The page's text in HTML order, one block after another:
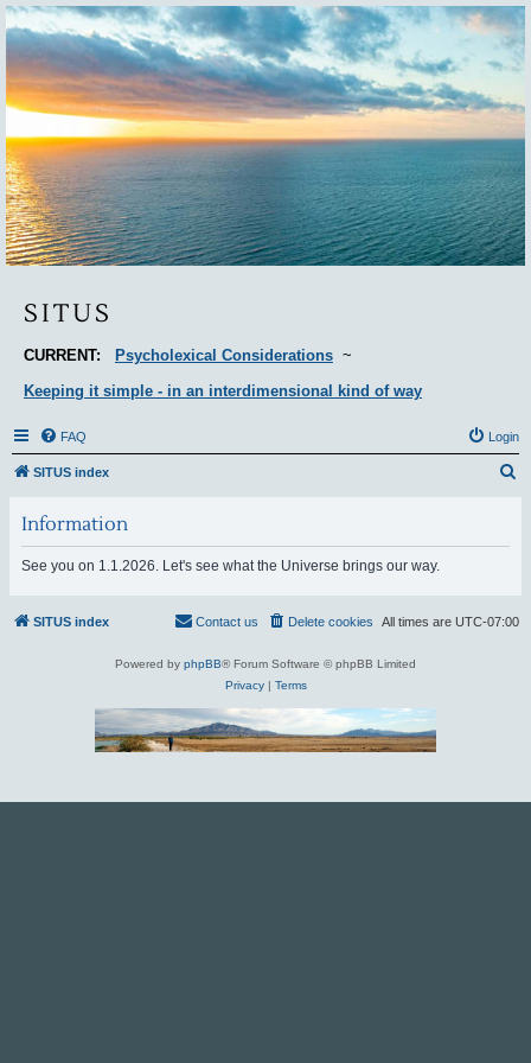
Situs
SITUS
CURRENT: Psycholexical Considerations ~
Keeping it simple - in an interdimensional kind of way
FAQ Login
SITUS index
Information
See you on 1.1.2026. Let's see what the Universe brings our way.
SITUS index All times are UTC-07:00
Delete cookies
Contact us
Powered by phpBB® Forum Software © phpBB Limited
Privacy| Terms